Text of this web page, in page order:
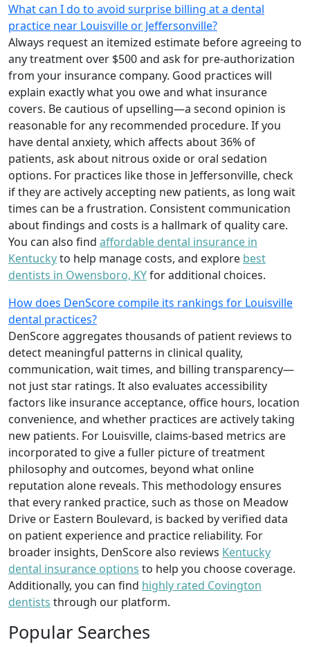
What can I do to avoid surprise billing at a dental
practice near Louisville or Jeffersonville?
Always request an itemized estimate before agreeing to
any treatment over $500 and ask for pre-authorization
from your insurance company. Good practices will
explain exactly what you owe and what insurance
covers. Be cautious of upselling—a second opinion is
reasonable for any recommended procedure. If you
have dental anxiety, which affects about 36% of
patients, ask about nitrous oxide or oral sedation
options. For practices like those in Jeffersonville, check
if they are actively accepting new patients, as long wait
times can be a frustration. Consistent communication
about findings and costs is a hallmark of quality care.
You can also find affordable dental insurance in
Kentuckyto help manage costs, and explore best
dentists in Owensboro, KYfor additional choices.
How does DenScore compile its rankings for Louisville
dental practices?
DenScore aggregates thousands of patient reviews to
detect meaningful patterns in clinical quality,
communication, wait times, and billing transparency—
not just star ratings. It also evaluates accessibility
factors like insurance acceptance, office hours, location
convenience, and whether practices are actively taking
new patients. For Louisville, claims-based metrics are
incorporated to give a fuller picture of treatment
philosophy and outcomes, beyond what online
reputation alone reveals. This methodology ensures
that every ranked practice, such as those on Meadow
Drive or Eastern Boulevard, is backed by verified data
on patient experience and practice reliability. For
broader insights, DenScore also reviews Kentucky
dental insurance options to help you choose coverage.
Additionally, you can find highly rated Covington
dentists through our platform.
Popular Searches